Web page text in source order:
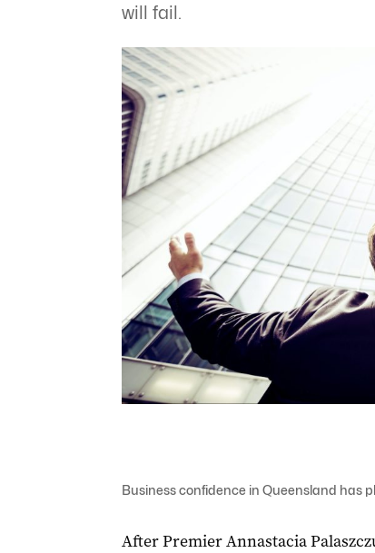
will fail.
Business confidence in Queensland has
After Premier Annastacia